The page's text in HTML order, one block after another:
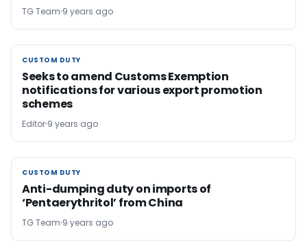
TG Team 9 years ago
CUSTOM DUTY
CUSTOM DUTY
Seeks to amend Customs Exemption
notifications for various export promotion
schemes
Editor 9 years ago
CUSTOM DUTY
CUSTOM DUTY
Anti-dumping duty on imports of
‘Pentaerythritol’ from China
TG Team 9 years ago